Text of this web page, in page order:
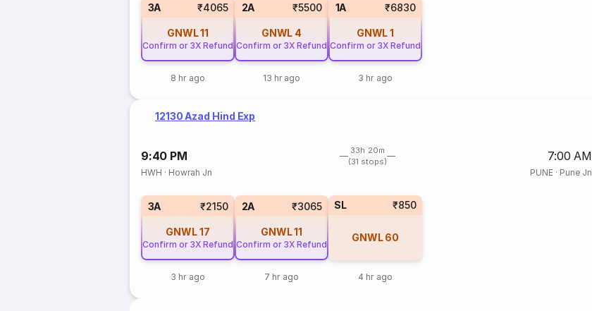
3A ₹4065
GNWL11
Confirm or 3X Refund
8 hr ago
2A ₹5500
GNWL 4
Confirm or 3X Refund
13 hr ago
1A ₹6830
GNWL1
Confirm or 3X Refund
3 hr ago
12130 Azad Hind Exp
9:40 PM
33h 20m
(31 stops)
7:00 AM
HWH · Howrah Jn PUNE· Pune Jn
3A ₹2150
GNWL17
Confirm or 3X Refund
3 hr ago
2A ₹3065
GNWL11
Confirm or 3X Refund
7 hr ago
SL ₹850
GNWL 60
4 hr ago